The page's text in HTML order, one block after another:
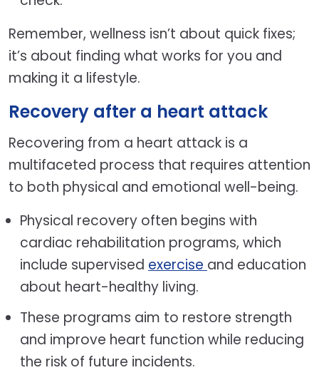
Remember, wellness isn’t about quick fixes;
it’s about finding what works for you and
making it a lifestyle.
Recovery after a heart attack
Recovering from a heart attack is a
multifaceted process that requires attention
to both physical and emotional well-being.
Physical recovery often begins with
cardiac rehabilitation programs, which
include supervised exercise and education
about heart-healthy living.
These programs aim to restore strength
and improve heart function while reducing
the risk of future incidents.